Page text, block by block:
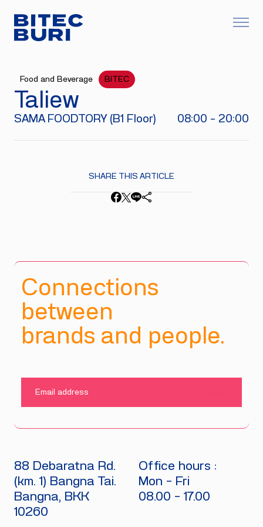
Food and Beverage BITEC
Taliew
SAMA FOODTORY (B1 Floor) 08:00 - 20:00
SHARE THIS ARTICLE
Connections
between
brands and people.
88 Debaratna Rd.
(km. 1) Bangna Tai.
Bangna, BKK
10260
Office hours :
Mon - Fri
08.00 - 17.00